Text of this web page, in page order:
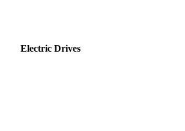
Electric Drives